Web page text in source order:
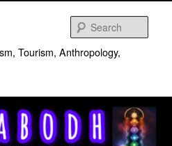
Tourism, Anthropology,